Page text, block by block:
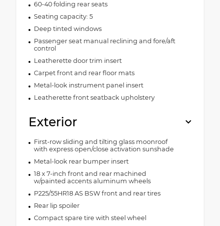
60-40 folding rear seats
Seating capacity: 5
Deep tinted windows
Passenger seat manual reclining and fore/aft
control
Leatherette door trim insert
Carpet front and rear floor mats
Metal-look instrument panel insert
Leatherette front seatback upholstery
Exterior
First-row sliding and tilting glass moonroof
with express open/close activation sunshade
Metal-look rear bumper insert
18 x 7-inch front and rear machined
w/painted accents aluminum wheels
P225/55HR18 AS BSW front and rear tires
Rear lip spoiler
Compact spare tire with steel wheel